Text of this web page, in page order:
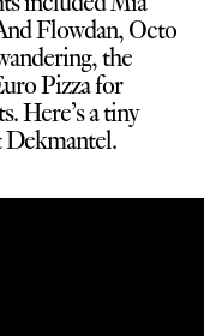
Flowdan, Octo
the
Pizza for
Here’s a tiny
Dekmantel.